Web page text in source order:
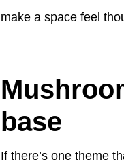
make a space feel
base
If there’s one theme